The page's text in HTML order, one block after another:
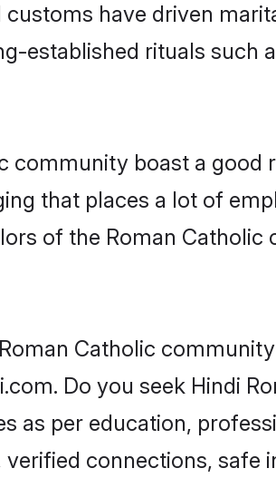
have driven
established rituals such
community boast a good
that places a lot of
of the Roman
Catholic
Do you seek Hindi
per education,
connections, safe